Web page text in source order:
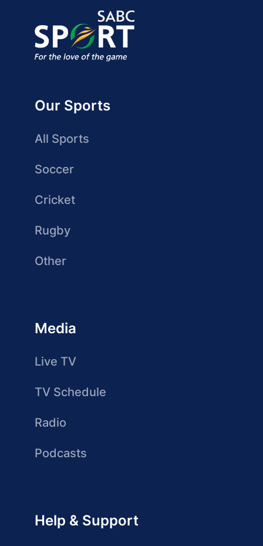
Our Sports
All Sports
Soccer
Cricket
Rugby
Other
Media
Live TV
TV Schedule
Radio
Podcasts
Help & Support